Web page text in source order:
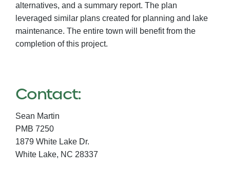
alternatives, and a summary report. The plan
leveraged similar plans created for planning and lake
maintenance. The entire town will benefit from the
completion of this project.
Contact:
Sean Martin
PMB 7250
1879 White Lake Dr.
White Lake, NC 28337